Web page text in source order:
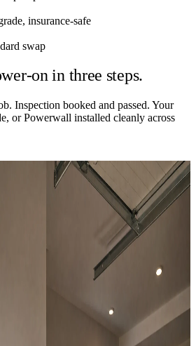
insurance-safe
swap
on in three steps.
Inspection booked and passed. Your
or Powerwall installed cleanly across